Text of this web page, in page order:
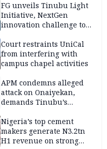
Adamawa
FG unveils Tinubu Light
Initiative, NextGen
innovation challenge to
entrepreneurship
Court restraints UniCal
from interfering with
campus chapel activities
APM condemns alleged
attack on Onaiyekan,
demands Tinubu’s
Nigeria’s top cement
makers generate N3.2tn
H1 revenue on strong